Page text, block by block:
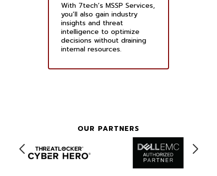
With 7tech’s MSSP Services,
you’ll also gain industry
insights and threat
intelligence to optimize
decisions without draining
internal resources.
OUR PARTNERS